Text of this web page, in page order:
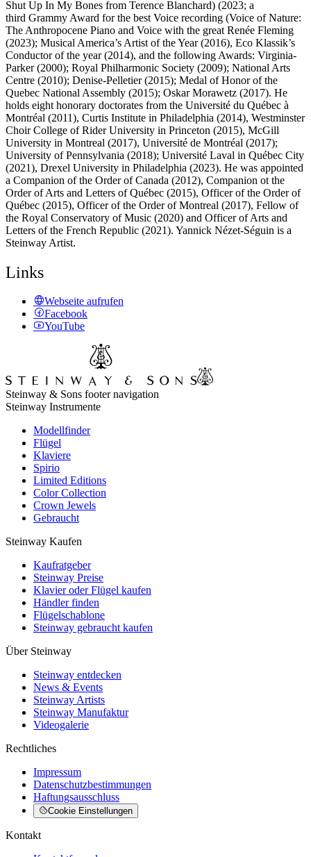
Shut Up In My Bones from Terence Blanchard) (2023; a
third Grammy Award for the best Voice recording (Voice of Nature:
The Anthropocene Piano and Voice with the great Renée Fleming
(2023); Musical America’s Artist of the Year (2016), Eco Klassik’s
Conductor of the year (2014), and the following Awards: Virginia-
Parker (2000); Royal Philharmonic Society (2009); National Arts
Centre (2010); Denise-Pelletier (2015); Medal of Honor of the
Quebec National Assembly (2015); Oskar Morawetz (2017). He
holds eight honorary doctorates from the Université du Québec à
Montréal (2011), Curtis Institute in Philadelphia (2014), Westminster
Choir College of Rider University in Princeton (2015), McGill
University in Montreal (2017), Université de Montréal (2017);
University of Pennsylvania (2018); Université Laval in Québec City
(2021), Drexel University in Philadelphia (2023). He was appointed
a Companion of the Order of Canada (2012), Companion ot the
Order of Arts and Letters of Québec (2015), Officer of the Order of
Québec (2015), Officer of the Order of Montreal (2017), Fellow of
the Royal Conservatory of Music (2020) and Officer of Arts and
Letters of the French Republic (2021). Yannick Nézet-Séguin is a
Steinway Artist.
Links
Webseite aufrufen
Facebook
YouTube
Steinway & Sons footer navigation
Steinway Instrumente
Modellfinder
Flügel
Klaviere
Spirio
Limited Editions
Color Collection
Crown Jewels
Gebraucht
Steinway Kaufen
Kaufratgeber
Steinway Preise
Klavier oder Flügel kaufen
Händler finden
Flügelschablone
Steinway gebraucht kaufen
Über Steinway
Steinway entdecken
News & Events
Steinway Artists
Steinway Manufaktur
Videogalerie
Rechtliches
Impressum
Datenschutzbestimmungen
Haftungsausschluss
Cookie Einstellungen
Kontakt